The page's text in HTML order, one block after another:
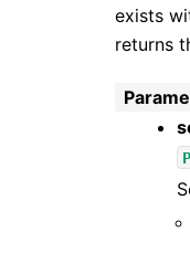
exists
returns